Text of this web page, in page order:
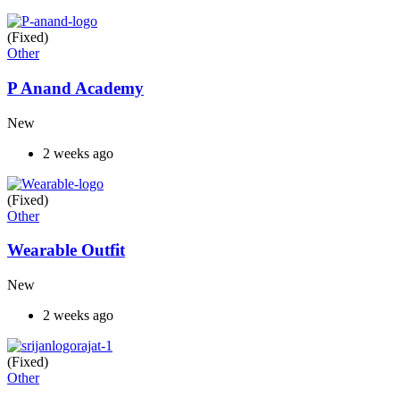
(Fixed)
Other
P Anand Academy
New
2 weeks ago
(Fixed)
Other
Wearable Outfit
New
2 weeks ago
(Fixed)
Other